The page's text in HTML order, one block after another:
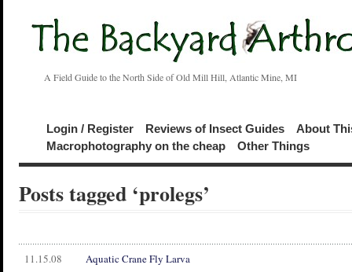
A Field Guide to the North Side of Old Mill Hill, Atlantic Mine, MI
Login / Register Reviews of Insect Guides
About
Macrophotography on the cheap
Other Things
Posts tagged ‘prolegs’
11.15.08 Aquatic Crane Fly Larva